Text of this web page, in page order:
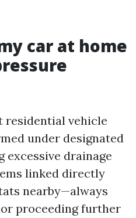
car at home
residential vehicle
under designated
drainage
linked directly
nearby—always
proceeding further